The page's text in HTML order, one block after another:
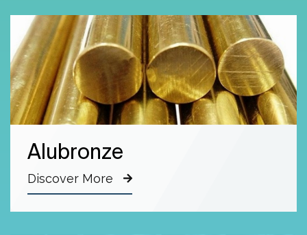
Alubronze
Discover More